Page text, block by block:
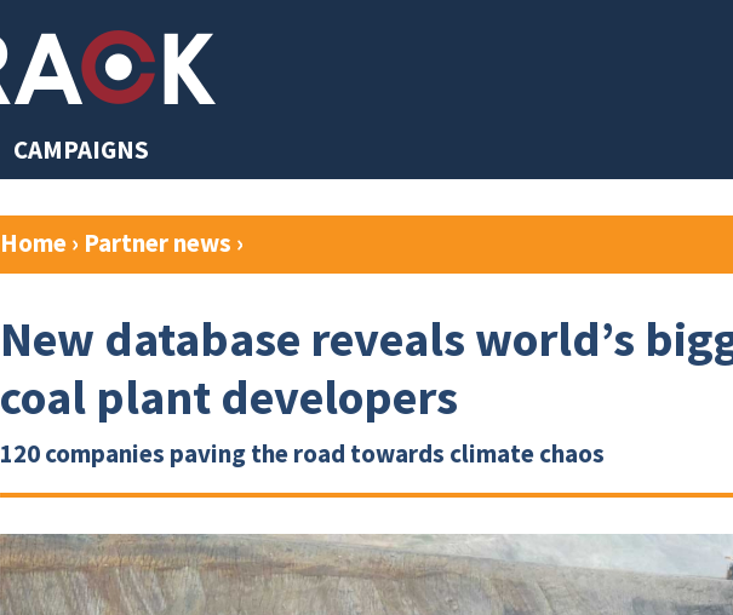
CAMPAIGNS
Home› Partner news ›
New database reveals world’s
coal plant developers
120 companies paving the road towards climate chaos